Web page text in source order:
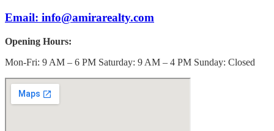
Email: info@amirarealty.com
Opening Hours:
Mon-Fri: 9 AM – 6 PM Saturday: 9 AM – 4 PM Sunday: Closed